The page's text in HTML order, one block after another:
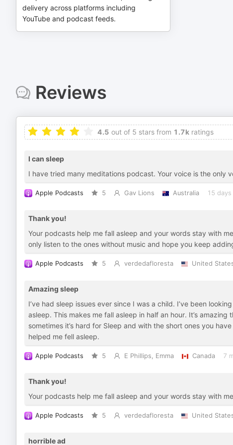
delivery across platforms including
YouTube and podcast feeds.
Reviews
4.5 out of 5 stars from 1.7k ratings
I can sleep
I have tried many meditations podcast. Your voice is the only
Apple Podcasts 5 Gav Lions Australia 15 days
Thank you!
Your podcasts help me fall asleep and your words stay with
only listen to the ones without music and hope you keep
Apple Podcasts 5 verdedafloresta United
Amazing sleep
I’ve had sleep issues ever since I was a child. I’ve been
asleep. This makes me fall asleep in half an hour. It’s
sometimes it’s hard for Sleep and with the short ones you
helped me fell asleep.
Apple Podcasts 5 E Phillips, Emma Canada 7
Thank you!
Your podcasts help me fall asleep and your words stay with
Apple Podcasts 5 verdedafloresta United
horrible ad